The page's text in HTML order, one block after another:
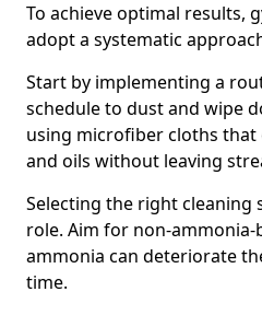
To achieve optimal results,
adopt a systematic
Start by implementing a
schedule to dust and wipe
using microfiber cloths
and oils without leaving
Selecting the right cleaning
role. Aim for non-ammonia-
ammonia can deteriorate
time.